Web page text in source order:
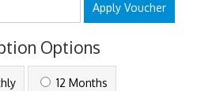
Apply Voucher
Options
12 Months